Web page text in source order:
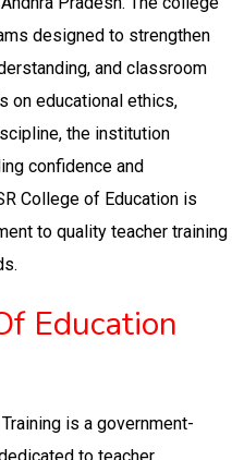
designed to strengthen
and classroom
on educational ethics,
the institution
confidence and
College of Education is
to quality teacher training
Education
is a government-